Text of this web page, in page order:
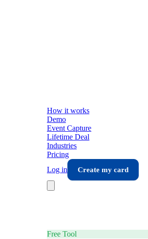
How it works
Demo
Event Capture
Lifetime Deal
Industries
Pricing
Log in
Create my card
Free Tool